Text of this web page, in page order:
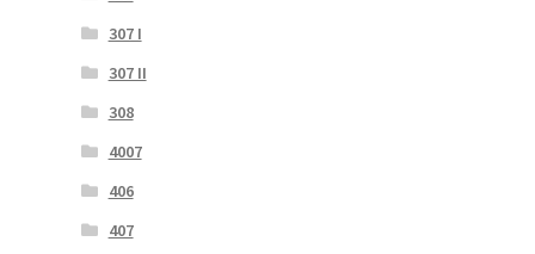
307 I
307 II
308
4007
406
407